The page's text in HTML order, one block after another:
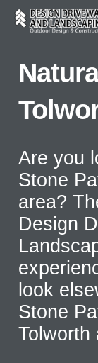
Are you
Stone
area?
Design
look
Stone
Tolworth